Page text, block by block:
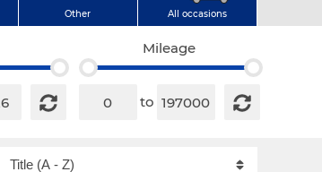
Other All occasions
Mileage
to